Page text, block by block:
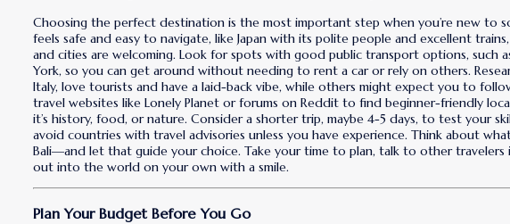
Choosing the perfect destination is the most important step when you’re new to
feels safe and easy to navigate, like Japan with its polite people and excellent
and cities are welcoming. Look for spots with good public transport options, such
York, so you can get around without needing to rent a car or rely on others.
Italy, love tourists and have a laid-back vibe, while others might expect you to
travel websites like Lonely Planet or forums on Reddit to find beginner-friendly
it’s history, food, or nature. Consider a shorter trip, maybe 4-5 days, to test your
avoid countries with travel advisories unless you have experience. Think about
Bali—and let that guide your choice. Take your time to plan, talk to other travelers
out into the world on your own with a smile.
Plan Your Budget Before You Go